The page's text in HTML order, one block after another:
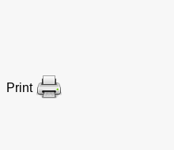
Print